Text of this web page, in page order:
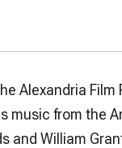
Alexandria
music from the
and William